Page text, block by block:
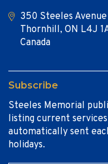
350 Steeles
Thornhill, ON L4J
Canada
Subscribe
Steeles Memorial
listing current services
automatically sent
holidays.